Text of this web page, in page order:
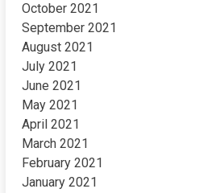
October 2021
September 2021
August 2021
July 2021
June 2021
May 2021
April 2021
March 2021
February 2021
January 2021